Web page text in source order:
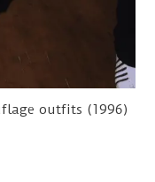
outfits (1996)